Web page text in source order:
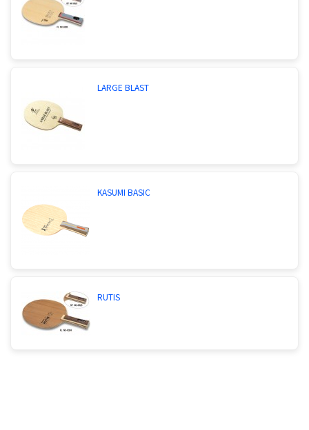
LARGE BLAST
KASUMI BASIC
RUTIS